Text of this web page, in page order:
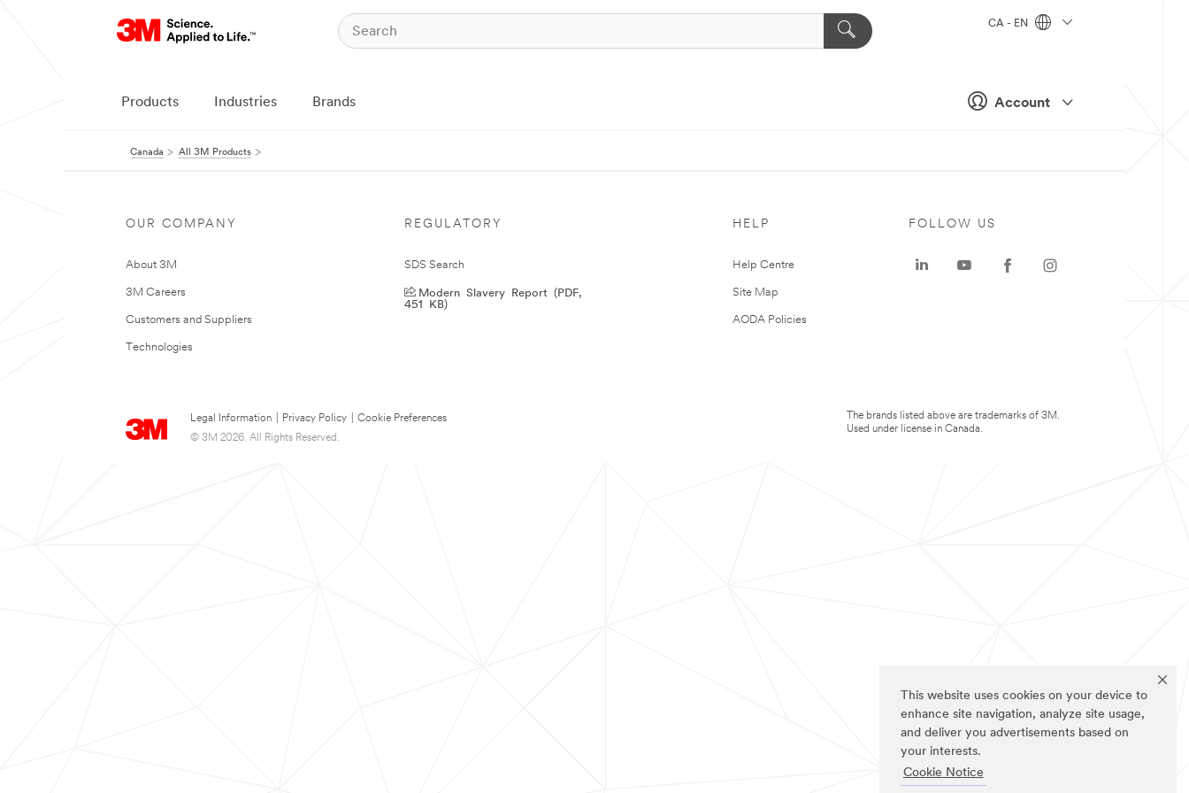
This website uses cookies on your device to
enhance site navigation, analyze site usage,
and deliver you advertisements based on
your interests.
Cookie Notice
Account
CA - EN
Products Industries Brands
Canada All 3M Products
OUR COMPANY
About 3M
3M Careers
Customers and Suppliers
Technologies
REGULATORY
SDS Search
Modern Slavery Report (PDF,
451 KB)
HELP
Help Centre
Site Map
AODA Policies
Legal Information Privacy Policy
Cookie Preferences
© 3M 2026. All Rights Reserved.
FOLLOW US
The brands listed above are trademarks of 3M.
Used under license in Canada.